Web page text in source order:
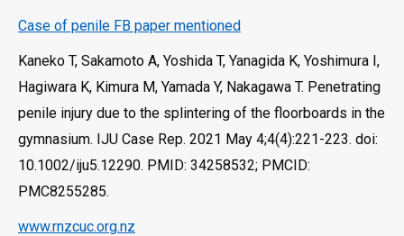
Case of penile FB paper mentioned
Kaneko T, Sakamoto A, Yoshida T, Yanagida K, Yoshimura I,
Hagiwara K, Kimura M, Yamada Y, Nakagawa T. Penetrating
penile injury due to the splintering of the floorboards in the
gymnasium. IJU Case Rep. 2021 May 4;4(4):221-223. doi:
10.1002/iju5.12290. PMID: 34258532; PMCID:
PMC8255285.
www.rnzcuc.org.nz